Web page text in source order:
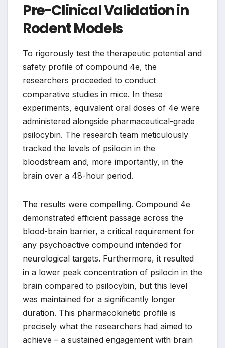
Pre-Clinical Validation in
Rodent Models
To rigorously test the therapeutic potential and
safety profile of compound 4e, the
researchers proceeded to conduct
comparative studies in mice. In these
experiments, equivalent oral doses of 4e were
administered alongside pharmaceutical-grade
psilocybin. The research team meticulously
tracked the levels of psilocin in the
bloodstream and, more importantly, in the
brain over a 48-hour period.
The results were compelling. Compound 4e
demonstrated efficient passage across the
blood-brain barrier, a critical requirement for
any psychoactive compound intended for
neurological targets. Furthermore, it resulted
in a lower peak concentration of psilocin in the
brain compared to psilocybin, but this level
was maintained for a significantly longer
duration. This pharmacokinetic profile is
precisely what the researchers had aimed to
achieve – a sustained engagement with brain